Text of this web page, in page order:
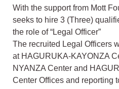
With the support from Mott
seeks to hire 3 (Three)
the role of “Legal Officer”
The recruited Legal Officers
at HAGURUKA-KAYONZA
NYANZA Center and
Center Offices and reporting